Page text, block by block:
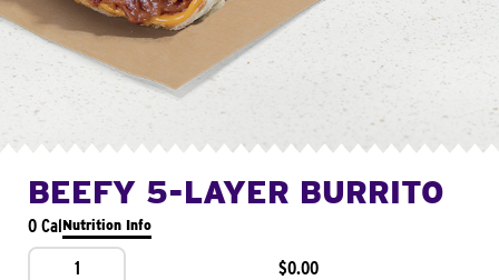
BEEFY 5-LAYER BURRITO
0 CalNutrition Info
1 $0.00